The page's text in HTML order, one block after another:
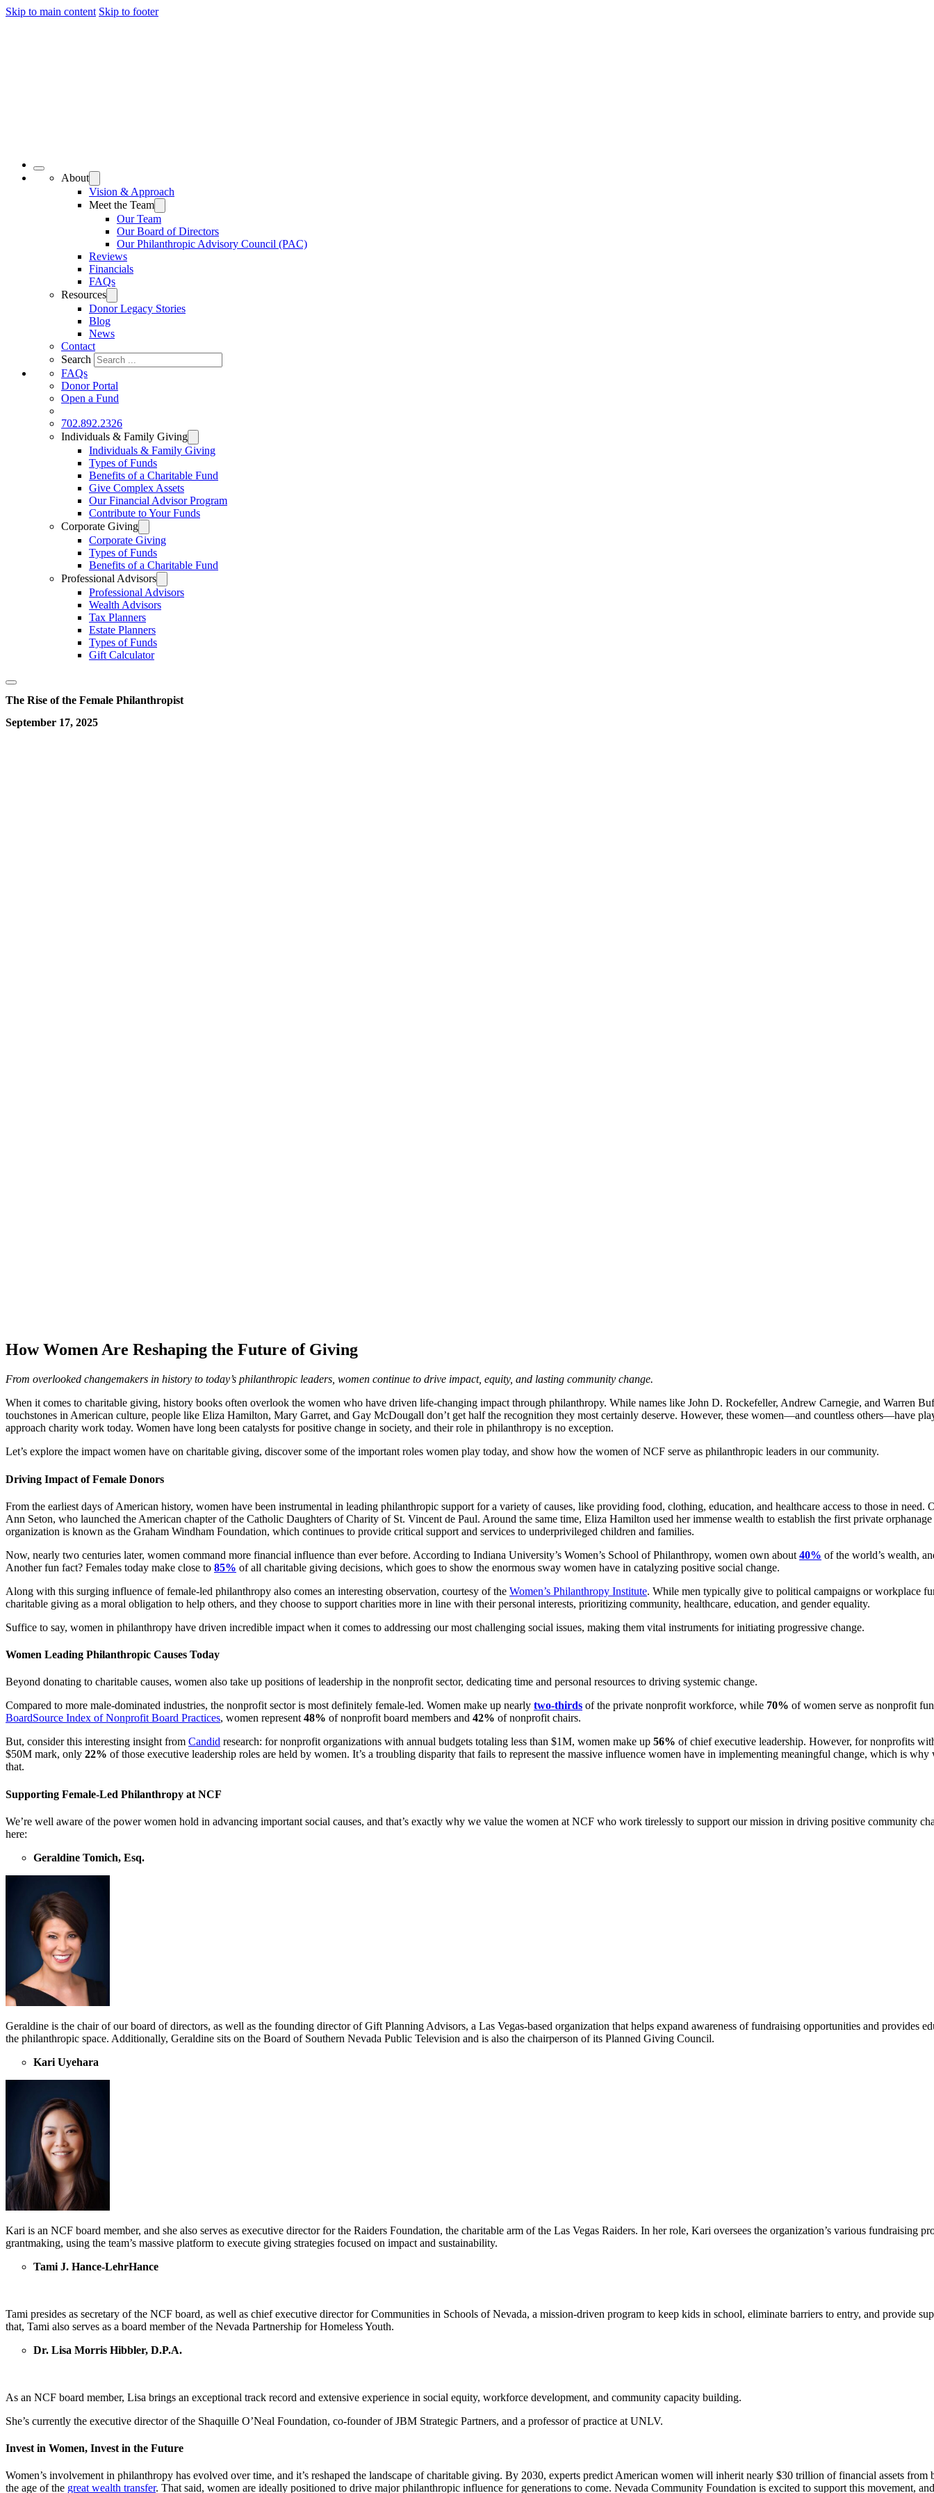
Skip to main content Skip to footer
About
Vision & Approach
Meet the Team
Our Team
Our Board of Directors
Our Philanthropic Advisory Council (PAC)
Reviews
Financials
FAQs
Resources
Donor Legacy Stories
Blog
News
Contact
Search
FAQs
Donor Portal
Open a Fund
702.892.2326
Individuals & Family Giving
Individuals & Family Giving
Types of Funds
Benefits of a Charitable Fund
Give Complex Assets
Our Financial Advisor Program
Contribute to Your Funds
Corporate Giving
Corporate Giving
Types of Funds
Benefits of a Charitable Fund
Professional Advisors
Professional Advisors
Wealth Advisors
Tax Planners
Estate Planners
Types of Funds
Gift Calculator
The Rise of the Female Philanthropist
September 17, 2025
How Women Are Reshaping the Future of Giving
From overlooked changemakers in history to today’s philanthropic leaders, women continue to drive impact, equity, and lasting community change.
When it comes to charitable giving, history books often overlook the women who have driven life-changing impact through philanthropy. While names like John D. Rockefeller, Andrew Carnegie, and Warren
touchstones in American culture, people like Eliza Hamilton, Mary Garret, and Gay McDougall don’t get half the recognition they most certainly deserve. However, these women—and countless others—have
approach charity work today. Women have long been catalysts for positive change in society, and their role in philanthropy is no exception.
Let’s explore the impact women have on charitable giving, discover some of the important roles women play today, and show how the women of NCF serve as philanthropic leaders in our community.
Driving Impact of Female Donors
From the earliest days of American history, women have been instrumental in leading philanthropic support for a variety of causes, like providing food, clothing, education, and healthcare access to those in need.
Ann Seton, who launched the American chapter of the Catholic Daughters of Charity of St. Vincent de Paul. Around the same time, Eliza Hamilton used her immense wealth to establish the first private
organization is known as the Graham Windham Foundation, which continues to provide critical support and services to underprivileged children and families.
Now, nearly two centuries later, women command more financial influence than ever before. According to Indiana University’s Women’s School of Philanthropy, women own about 40% of the world’s wealth,
Another fun fact? Females today make close to 85% of all charitable giving decisions, which goes to show the enormous sway women have in catalyzing positive social change.
Along with this surging influence of female-led philanthropy also comes an interesting observation, courtesy of the Women’s Philanthropy Institute. While men typically give to political campaigns or workplace
charitable giving as a moral obligation to help others, and they choose to support charities more in line with their personal interests, prioritizing community, healthcare, education, and gender equality.
Suffice to say, women in philanthropy have driven incredible impact when it comes to addressing our most challenging social issues, making them vital instruments for initiating progressive change.
Women Leading Philanthropic Causes Today
Beyond donating to charitable causes, women also take up positions of leadership in the nonprofit sector, dedicating time and personal resources to driving systemic change.
Compared to more male-dominated industries, the nonprofit sector is most definitely female-led. Women make up nearly two-thirds of the private nonprofit workforce, while 70% of women serve as nonprofit
BoardSource Index of Nonprofit Board Practices, women represent48% of nonprofit board members and 42% of nonprofit chairs.
But, consider this interesting insight from Candid research: for nonprofit organizations with annual budgets totaling less than $1M, women make up 56% of chief executive leadership. However, for nonprofits
$50M mark, only 22% of those executive leadership roles are held by women. It’s a troubling disparity that fails to represent the massive influence women have in implementing meaningful change, which is
that.
Supporting Female-Led Philanthropy at NCF
We’re well aware of the power women hold in advancing important social causes, and that’s exactly why we value the women at NCF who work tirelessly to support our mission in driving positive community
here:
Geraldine Tomich, Esq.
Geraldine is the chair of our board of directors, as well as the founding director of Gift Planning Advisors, a Las Vegas-based organization that helps expand awareness of fundraising opportunities and provides
the philanthropic space. Additionally, Geraldine sits on the Board of Southern Nevada Public Television and is also the chairperson of its Planned Giving Council.
Kari Uyehara
Kari is an NCF board member, and she also serves as executive director for the Raiders Foundation, the charitable arm of the Las Vegas Raiders. In her role, Kari oversees the organization’s various fundraising
grantmaking, using the team’s massive platform to execute giving strategies focused on impact and sustainability.
Tami J. Hance-LehrHance
Tami presides as secretary of the NCF board, as well as chief executive director for Communities in Schools of Nevada, a mission-driven program to keep kids in school, eliminate barriers to entry, and provide
that, Tami also serves as a board member of the Nevada Partnership for Homeless Youth.
Dr. Lisa Morris Hibbler, D.P.A.
As an NCF board member, Lisa brings an exceptional track record and extensive experience in social equity, workforce development, and community capacity building.
She’s currently the executive director of the Shaquille O’Neal Foundation, co-founder of JBM Strategic Partners, and a professor of practice at UNLV.
Invest in Women, Invest in the Future
Women’s involvement in philanthropy has evolved over time, and it’s reshaped the landscape of charitable giving. By 2030, experts predict American women will inherit nearly $30 trillion of financial assets
the age of the great wealth transfer. That said, women are ideally positioned to drive major philanthropic influence for generations to come. Nevada Community Foundation is excited to support this movement,